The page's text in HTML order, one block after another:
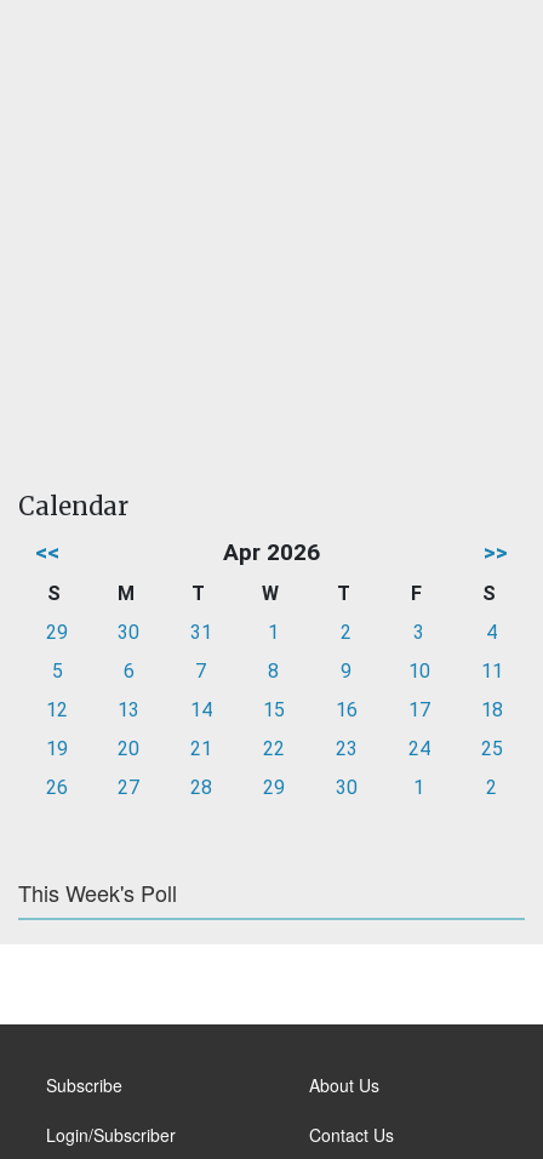
Calendar
<< Apr 2026 >>
S M T W T F
S
29
30 31 1 2 3
4
5
6 7 8 9 10
11
12
13 14 15 16 17
18
19
20 21 22 23 24
25
26
27 28 29 30 1 2
This Week's Poll
Subscribe
Login/Subscriber
About Us
Contact Us